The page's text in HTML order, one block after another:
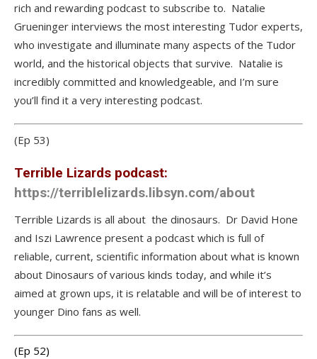
rich and rewarding podcast to subscribe to. Natalie
Grueninger interviews the most interesting Tudor experts,
who investigate and illuminate many aspects of the Tudor
world, and the historical objects that survive. Natalie is
incredibly committed and knowledgeable, and I’m sure
you’ll find it a very interesting podcast.
(Ep 53)
Terrible Lizards podcast:
https://terriblelizards.libsyn.com/about
Terrible Lizards is all about the dinosaurs. Dr David Hone
and Iszi Lawrence present a podcast which is full of
reliable, current, scientific information about what is known
about Dinosaurs of various kinds today, and while it’s
aimed at grown ups, it is relatable and will be of interest to
younger Dino fans as well.
(Ep 52)